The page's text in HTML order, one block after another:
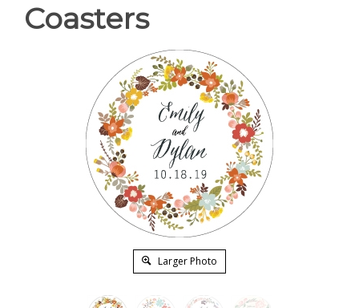
Coasters
Larger Photo